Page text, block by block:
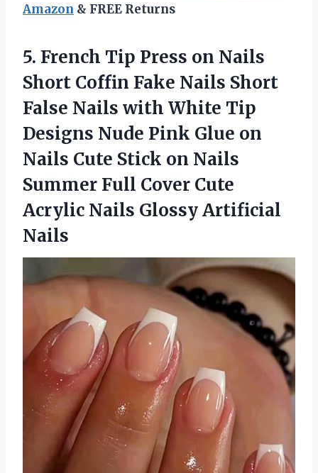
Amazon & FREE Returns
5. French Tip Press on Nails
Short Coffin Fake Nails Short
False Nails with White Tip
Designs Nude Pink Glue on
Nails Cute Stick on Nails
Summer Full Cover Cute
Acrylic Nails Glossy Artificial
Nails